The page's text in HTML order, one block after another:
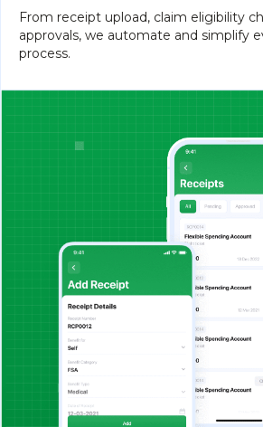
From receipt upload, claim eligibility
approvals, we automate and simplify
process.